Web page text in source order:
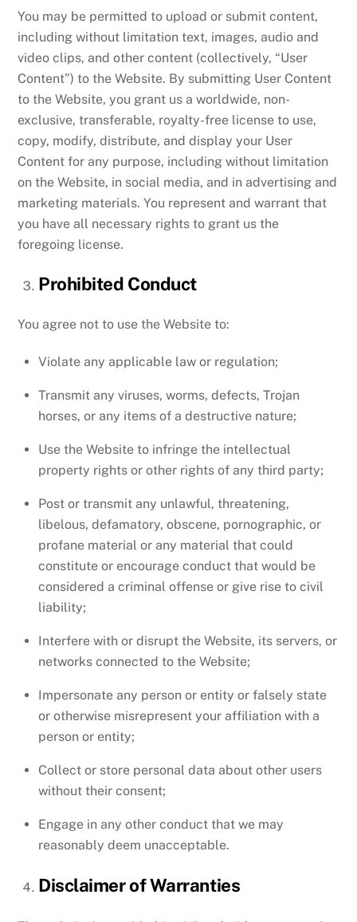
You may be permitted to upload or submit content,
including without limitation text, images, audio and
video clips, and other content (collectively, “User
Content”) to the Website. By submitting User Content
to the Website, you grant us a worldwide, non-
exclusive, transferable, royalty-free license to use,
copy, modify, distribute, and display your User
Content for any purpose, including without limitation
on the Website, in social media, and in advertising and
marketing materials. You represent and warrant that
you have all necessary rights to grant us the
foregoing license.
Prohibited Conduct
You agree not to use the Website to:
Violate any applicable law or regulation;
Transmit any viruses, worms, defects, Trojan
horses, or any items of a destructive nature;
Use the Website to infringe the intellectual
property rights or other rights of any third party;
Post or transmit any unlawful, threatening,
libelous, defamatory, obscene, pornographic, or
profane material or any material that could
constitute or encourage conduct that would be
considered a criminal offense or give rise to civil
liability;
Interfere with or disrupt the Website, its servers, or
networks connected to the Website;
Impersonate any person or entity or falsely state
or otherwise misrepresent your affiliation with a
person or entity;
Collect or store personal data about other users
without their consent;
Engage in any other conduct that we may
reasonably deem unacceptable.
Disclaimer of Warranties